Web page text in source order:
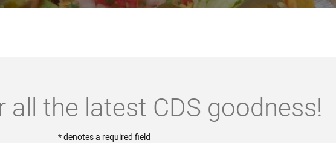
all the latest CDS goodness!
* denotes a required field